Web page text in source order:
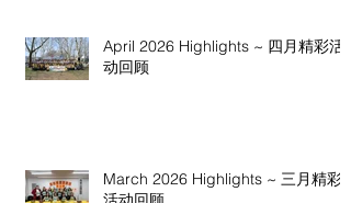
April 2026 Highlights ~ 四月精彩活
动回顾
March 2026 Highlights ~ 三月精彩